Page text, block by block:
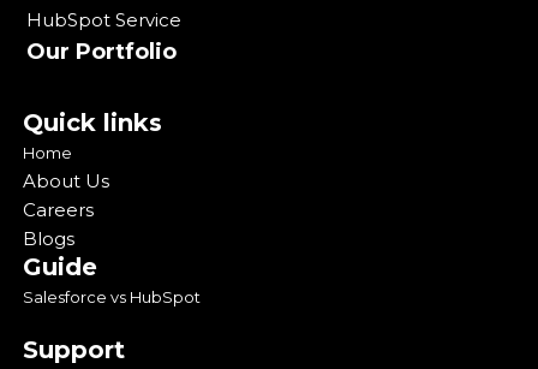
HubSpot Service
Our Portfolio
Quick links
Home
About Us
Careers
Blogs
Guide
Salesforce vs HubSpot
Support